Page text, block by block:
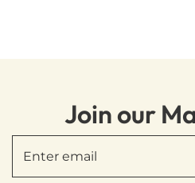
Join our